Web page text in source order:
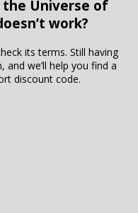
the Universe of
work?
its terms. Still having
we’ll help you find a
discount code.